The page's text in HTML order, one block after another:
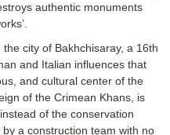
authentic monuments
city of Bakhchisaray, a 16th
and Italian influences that
and cultural center of the
of the Crimean Khans, is
of the conservation
a construction team with no